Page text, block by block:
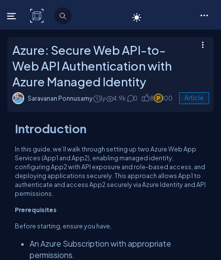
C# Corner
Azure: Secure Web API-to-
Web API Authentication with
Azure Managed Identity
Saravanan Ponnusamy 1y 4.9k 0 8 100 Article
Introduction
In this guide, we’ll walk through setting up two Azure Web App
Services (App1 and App2), enabling managed identity,
configuring App2 with API exposure and role-based access, and
deploying applications securely. This approach allows App1 to
authenticate and access App2 securely via Azure Identity and API
permissions.
Prerequisites
Before starting, ensure you have,
An Azure Subscription with appropriate
permissions.